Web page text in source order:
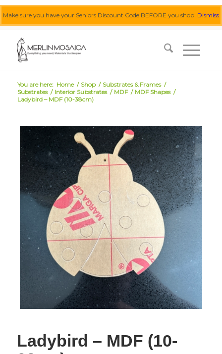
Make sure you have your Seniors Discount Code BEFORE you shop! Dismiss
You are here: Home / Shop / Substrates & Frames /
Substrates / Interior Substrates / MDF / MDF Shapes /
Ladybird – MDF (10-38cm)
Ladybird – MDF (10-